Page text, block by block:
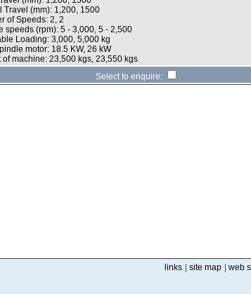
Travel (mm): 1,200, 1500
of Speeds: 2, 2
speeds (rpm): 5 - 3,000, 5 - 2,500
Loading: 3,000, 5,000 kg
motor: 18.5 KW, 26 kW
of machine: 23,500 kgs, 23,550 kgs
Select to enquire:
links site map web